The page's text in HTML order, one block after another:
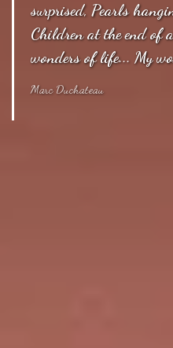
surprised, Pearls
Children at the end of
wonders of life... My
Marc Duchateau